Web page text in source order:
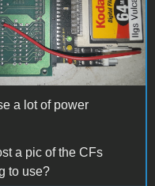
a lot of power
a pic of the CFs
to use?